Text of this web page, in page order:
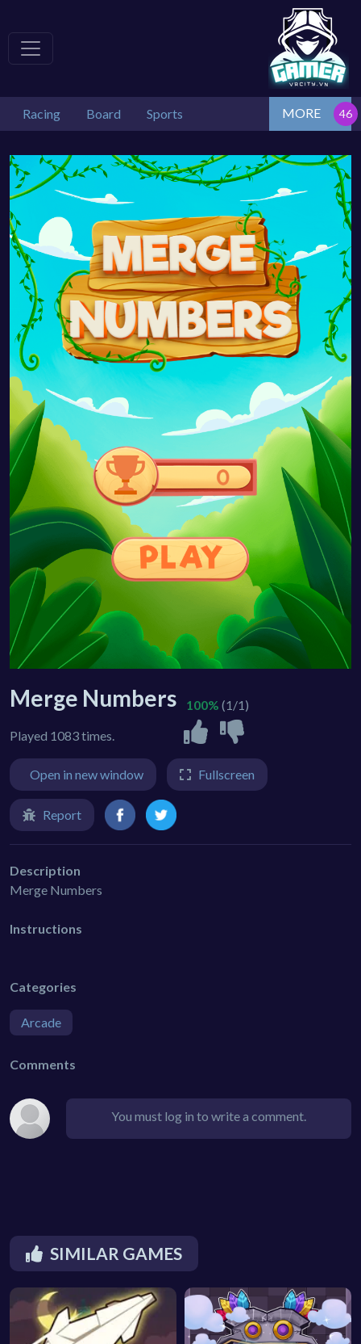
Racing Board Sports MORE
Merge Numbers
Played 1083 times.
100% (1/1)
Open in new window Fullscreen
Report
Description
Merge Numbers
Instructions
Categories
Arcade
Comments
You must log in to write a comment.
SIMILAR GAMES